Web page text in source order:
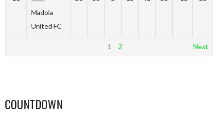
Madola
United FC
1 2 Next
COUNTDOWN